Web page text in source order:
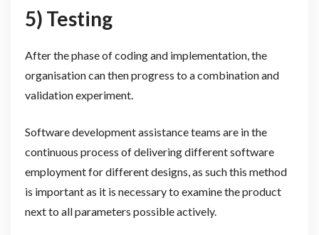
5) Testing
After the phase of coding and implementation, the
organisation can then progress to a combination and
validation experiment.
Software development assistance teams are in the
continuous process of delivering different software
employment for different designs, as such this method
is important as it is necessary to examine the product
next to all parameters possible actively.